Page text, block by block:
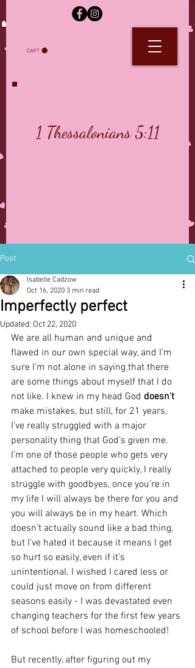
1 Thessalonians 5:11
CART
Post
Imperfectly perfect
Isabelle Cadzow
Oct 16, 2020 3 min read
Updated: Oct 22, 2020
We are all human and unique and
flawed in our own special way, and I’m
sure I’m not alone in saying that there
are some things about myself that I do
not like. I knew in my head God doesn't
make mistakes, but still, for 21 years,
I’ve really struggled with a major
personality thing that God’s given me.
I’m one of those people who gets very
attached to people very quickly, I really
struggle with goodbyes, once you’re in
my life I will always be there for you and
you will always be in my heart. Which
doesn’t actually sound like a bad thing,
but I’ve hated it because it means I get
so hurt so easily, even if it’s
unintentional. I wished I cared less or
could just move on from different
seasons easily - I was devastated even
changing teachers for the first few years
of school before I was homeschooled!
But recently, after figuring out my